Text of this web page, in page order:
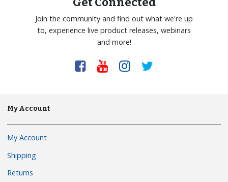
Join the community and find out what we're up
to, experience live product releases, webinars
and more!
My Account
My Account
Shipping
Returns